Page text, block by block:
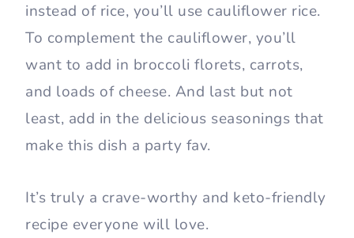
instead of rice, you’ll use cauliflower rice.
To complement the cauliflower, you’ll
want to add in broccoli florets, carrots,
and loads of cheese. And last but not
least, add in the delicious seasonings that
make this dish a party fav.
It’s truly a crave-worthy and keto-friendly
recipe everyone will love.